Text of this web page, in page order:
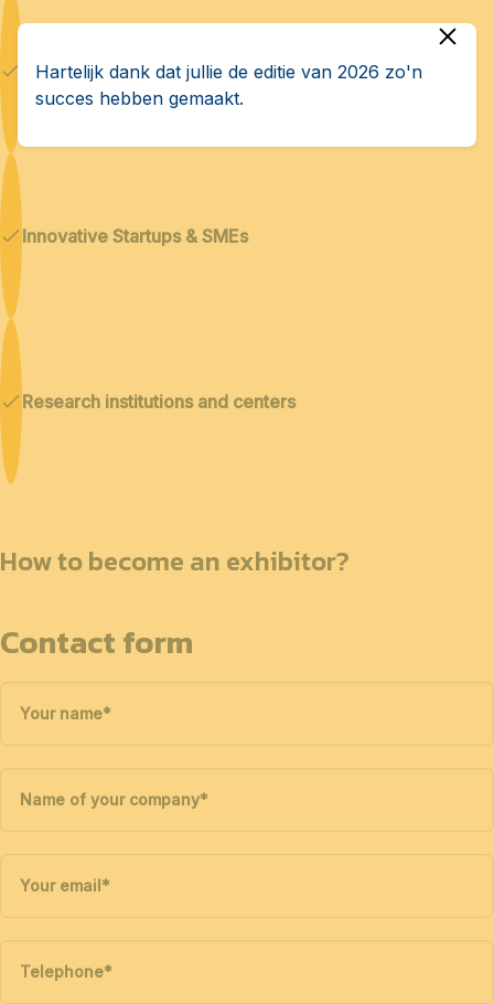
Dual technologies
Innovative Startups & SMEs
Research institutions and centers
How to become an exhibitor?
Contact form
Your name*
Name of your company*
Your email*
Telephone*
Hartelijk dank dat jullie de editie van 2026 zo'n
succes hebben gemaakt.